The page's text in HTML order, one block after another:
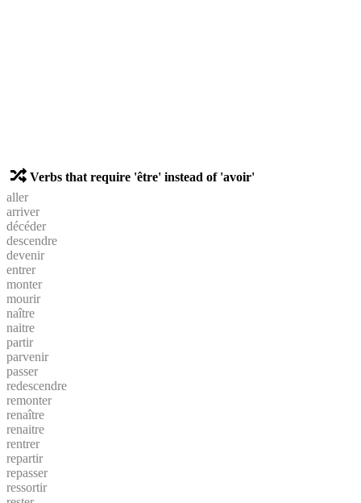
Verbs that require 'être' instead of 'avoir'
aller
arriver
décéder
descendre
devenir
entrer
monter
mourir
naître
naitre
partir
parvenir
passer
redescendre
remonter
renaître
renaitre
rentrer
repartir
repasser
ressortir